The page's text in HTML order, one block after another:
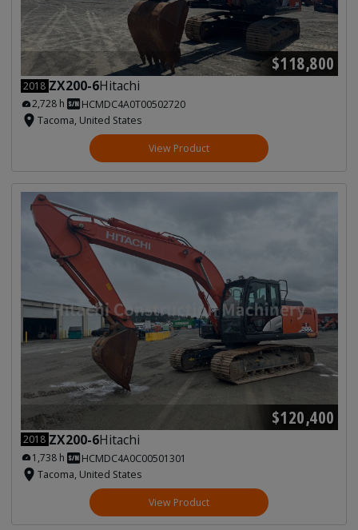
$118,800
2018 ZX200-6Hitachi
2,728 h
HCMDC4A0T00502720
Tacoma, United States
View Product
$120,400
2018 ZX200-6Hitachi
1,738 h
HCMDC4A0C00501301
Tacoma, United States
View Product